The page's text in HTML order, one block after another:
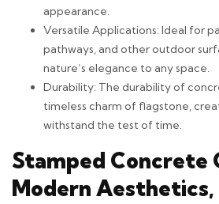
appearance.
Versatile Applications: Ideal for
pathways, and other outdoor
nature’s elegance to any space.
Durability: The durability of
timeless charm of flagstone,
withstand the test of time.
Stamped Concrete
Modern Aesthetics,